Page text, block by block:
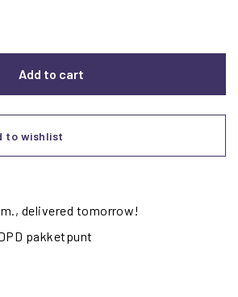
Add to cart
to wishlist
delivered tomorrow!
pakketpunt